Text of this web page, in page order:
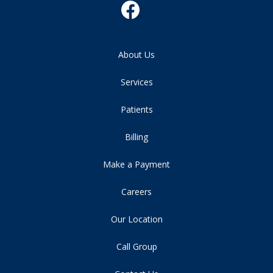
About Us
Services
Patients
Billing
Make a Payment
Careers
Our Location
Call Group